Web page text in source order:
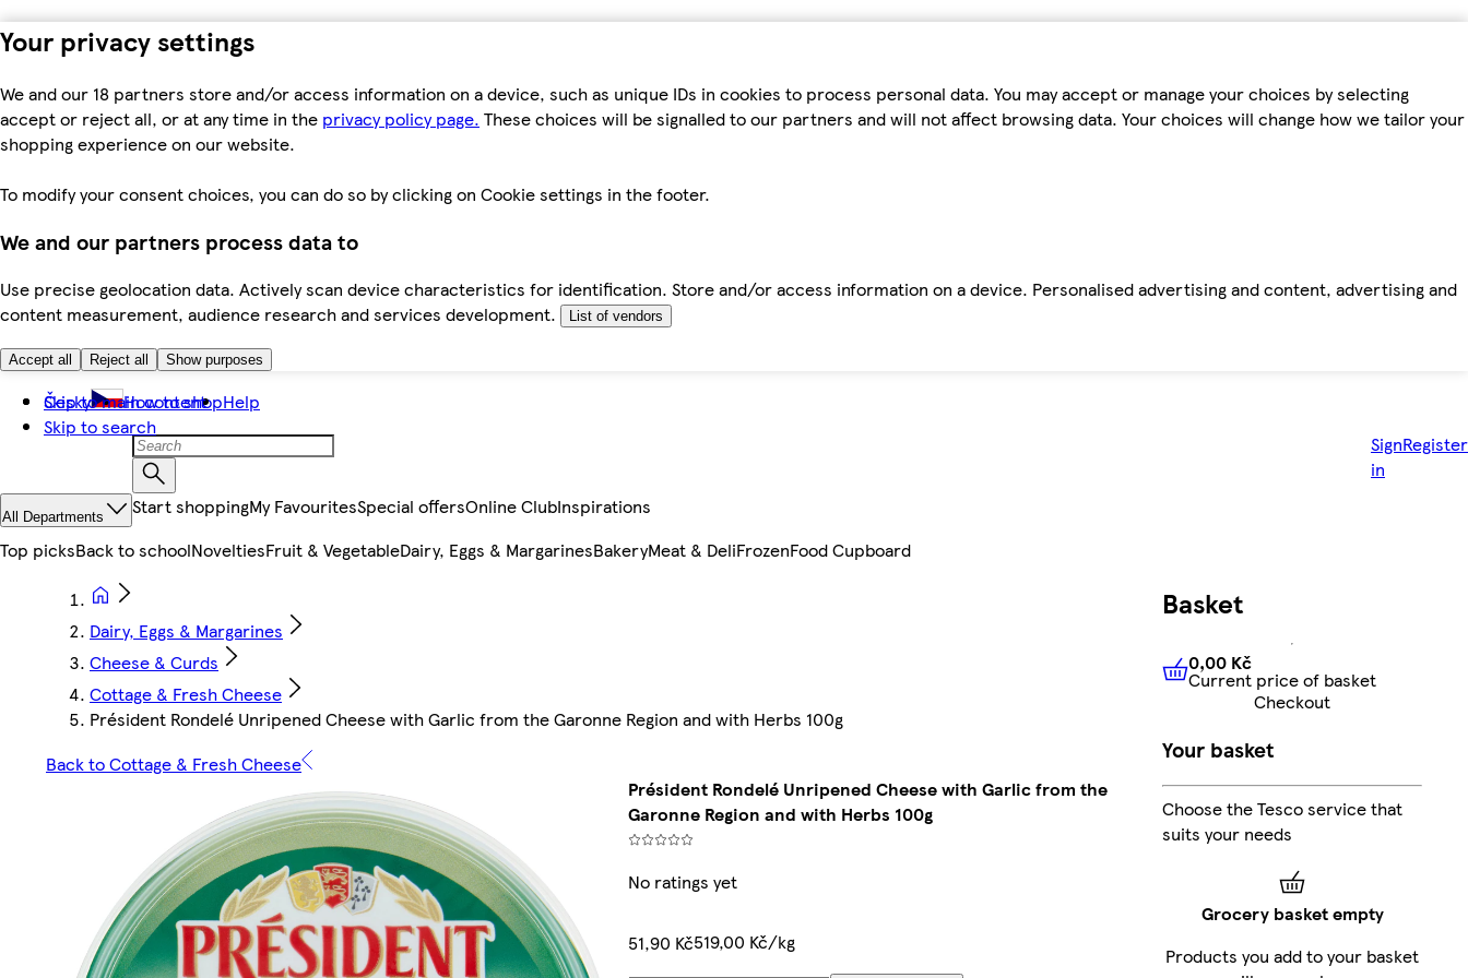
Your privacy settings
We and our 18 partners store and/or access information on a device, such as unique IDs in cookies to process personal data. You may accept or manage your choices by selecting
accept or reject all, or at any time in the privacy policy page. These choices will be signalled to our partners and will not affect browsing data. Your choices will change how we tailor your
shopping experience on our website.
To modify your consent choices, you can do so by clicking on Cookie settings in the footer.
We and our partners process data to
Use precise geolocation data. Actively scan device characteristics for identification. Store and/or access information on a device. Personalised advertising and content, advertising and
content measurement, audience research and services development.
List of vendors
Accept all Reject all Show purposes
Skip to main content
Skip to search
Česky How to shopHelp
Sign
in
Register
All Departments Start shoppingMy FavouritesSpecial offersOnline ClubInspirations
Top picksBack to schoolNoveltiesFruit & VegetableDairy, Eggs & MargarinesBakeryMeat & DeliFrozenFood Cupboard
Dairy, Eggs & Margarines
Cheese & Curds
Cottage & Fresh Cheese
Président Rondelé Unripened Cheese with Garlic from the Garonne Region and with Herbs 100g
Back to Cottage & Fresh Cheese
Président Rondelé Unripened Cheese with Garlic from the
Garonne Region and with Herbs 100g
No ratings yet
51,90 Kč519,00 Kč/kg
Basket
0,00 KčCurrent price of
0,00 Kč
Current price of basket
Checkout
Your basket
Choose the Tesco service that
suits your needs
Grocery basket empty
Products you add to your basket